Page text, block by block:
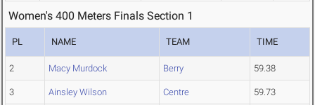
Women's 400 Meters Finals Section 1
PL NAME TEAM TIME
2 Macy Murdock Berry 59.38
3 Ainsley Wilson Centre 59.73